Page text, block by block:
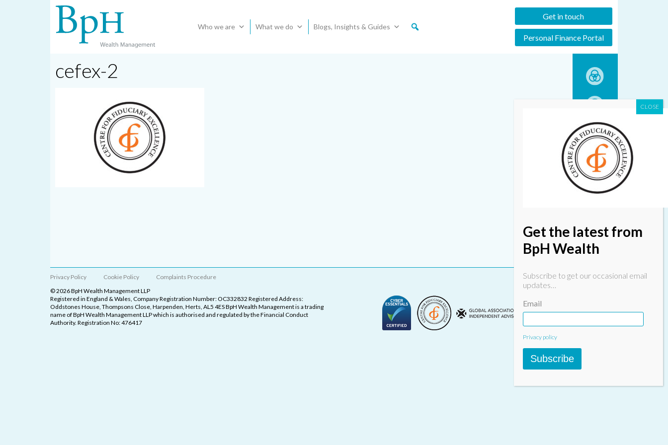
Who we are What we do Blogs, Insights & Guides
Get in touch
Personal Finance Portal
cefex-2
Privacy Policy Cookie Policy
Complaints Procedure
© 2026 BpH Wealth Management LLP
Registered in England & Wales, Company Registration Number: OC332832 Registered Address:
Oddstones House, Thompsons Close, Harpenden, Herts, AL5 4ES BpH Wealth Management is a trading
name of BpH Wealth Management LLP which is authorised and regulated by the Financial Conduct
Authority. Registration No: 476417
Get the latest from
BpH Wealth
Subscribe to get our occasional email
updates…
Email
Privacy policy
Subscribe